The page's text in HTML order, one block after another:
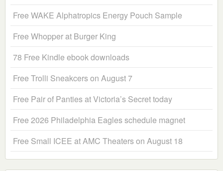
Free WAKE Alphatropics Energy Pouch Sample
Free Whopper at Burger King
78 Free Kindle ebook downloads
Free Trolli Sneakcers on August 7
Free Pair of Panties at Victoria’s Secret today
Free 2026 Philadelphia Eagles schedule magnet
Free Small ICEE at AMC Theaters on August 18